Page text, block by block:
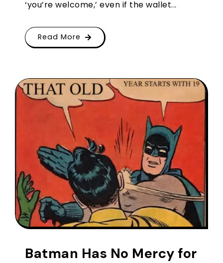
‘you’re welcome,’ even if the wallet...
Read More
Batman Has No Mercy for